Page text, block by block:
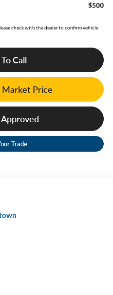
$500
check with the dealer to confirm vehicle
Call
Market Price
Trade